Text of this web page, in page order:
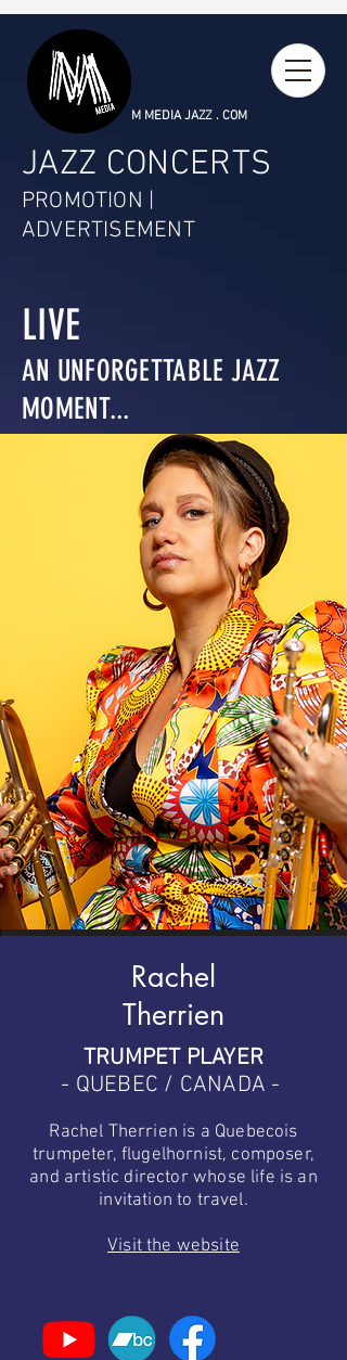
M MEDIA JAZZ . COM
JAZZ CONCERTS
PROMOTION |
ADVERTISEMENT
LIVE
AN UNFORGETTABLE JAZZ
MOMENT...
Rachel
Therrien
TRUMPET PLAYER
- QUEBEC / CANADA -
Rachel Therrien is a Quebecois
trumpeter, flugelhornist, composer,
and artistic director whose life is an
invitation to travel.
Visit the website